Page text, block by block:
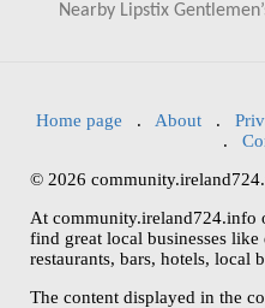
Nearby Lipstix
Home page . About.
.
© 2026
At community.ireland724.info
find great local businesses like
restaurants, bars, hotels, local
The content displayed in the